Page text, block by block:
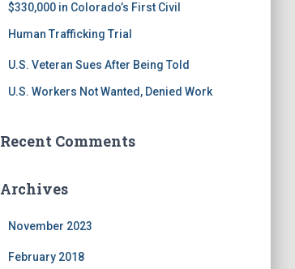
$330,000 in Colorado’s First Civil
Human Trafficking Trial
U.S. Veteran Sues After Being Told
U.S. Workers Not Wanted, Denied Work
Recent Comments
Archives
November 2023
February 2018